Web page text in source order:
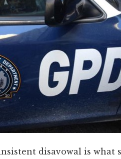
disavowal is what